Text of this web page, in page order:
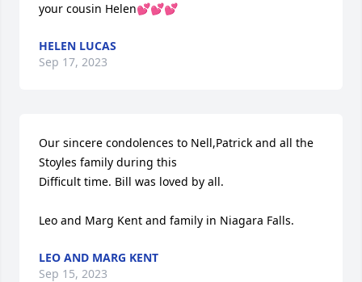
your cousin Helen💕💕💕
HELEN LUCAS
Sep 17, 2023
Our sincere condolences to Nell,Patrick and all the
Stoyles family during this
Difficult time. Bill was loved by all.
Leo and Marg Kent and family in Niagara Falls.
LEO AND MARG KENT
Sep 15, 2023